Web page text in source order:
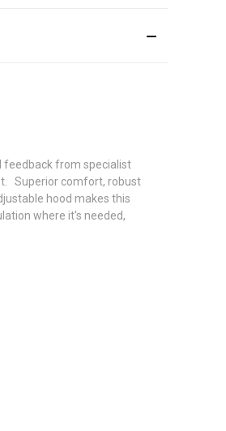
feedback from specialist
Superior comfort, robust
hood makes this
where it's needed,